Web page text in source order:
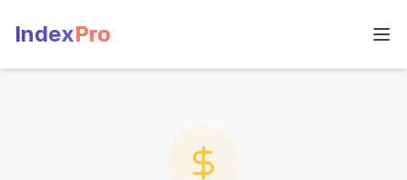
IndexPro